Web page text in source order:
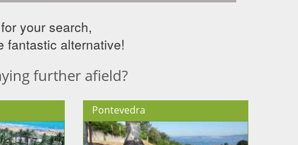
your search,
fantastic alternative!
further afield?
Pontevedra